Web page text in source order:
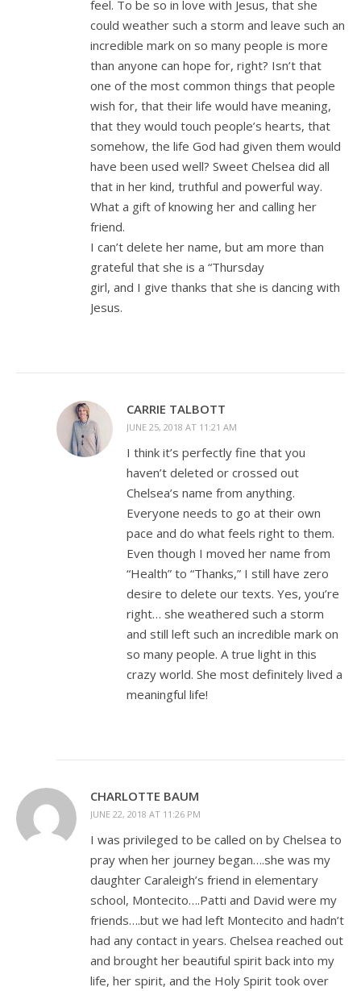
feel. To be so in love with Jesus, that she
could weather such a storm and leave such an
incredible mark on so many people is more
than anyone can hope for, right? Isn’t that
one of the most common things that people
wish for, that their life would have meaning,
that they would touch people’s hearts, that
somehow, the life God had given them would
have been used well? Sweet Chelsea did all
that in her kind, truthful and powerful way.
What a gift of knowing her and calling her
friend.
I can’t delete her name, but am more than
grateful that she is a “Thursday
girl, and I give thanks that she is dancing with
Jesus.
CARRIE TALBOTT
JUNE 25, 2018 AT 11:21 AM
I think it’s perfectly fine that you
haven’t deleted or crossed out
Chelsea’s name from anything.
Everyone needs to go at their own
pace and do what feels right to them.
Even though I moved her name from
“Health” to “Thanks,” I still have zero
desire to delete our texts. Yes, you’re
right… she weathered such a storm
and still left such an incredible mark on
so many people. A true light in this
crazy world. She most definitely lived a
meaningful life!
CHARLOTTE BAUM
JUNE 22, 2018 AT 11:26 PM
I was privileged to be called on by Chelsea to
pray when her journey began….she was my
daughter Caraleigh’s friend in elementary
school, Montecito….Patti and David were my
friends….but we had left Montecito and hadn’t
had any contact in years. Chelsea reached out
and brought her beautiful spirit back into my
life, her spirit, and the Holy Spirit took over